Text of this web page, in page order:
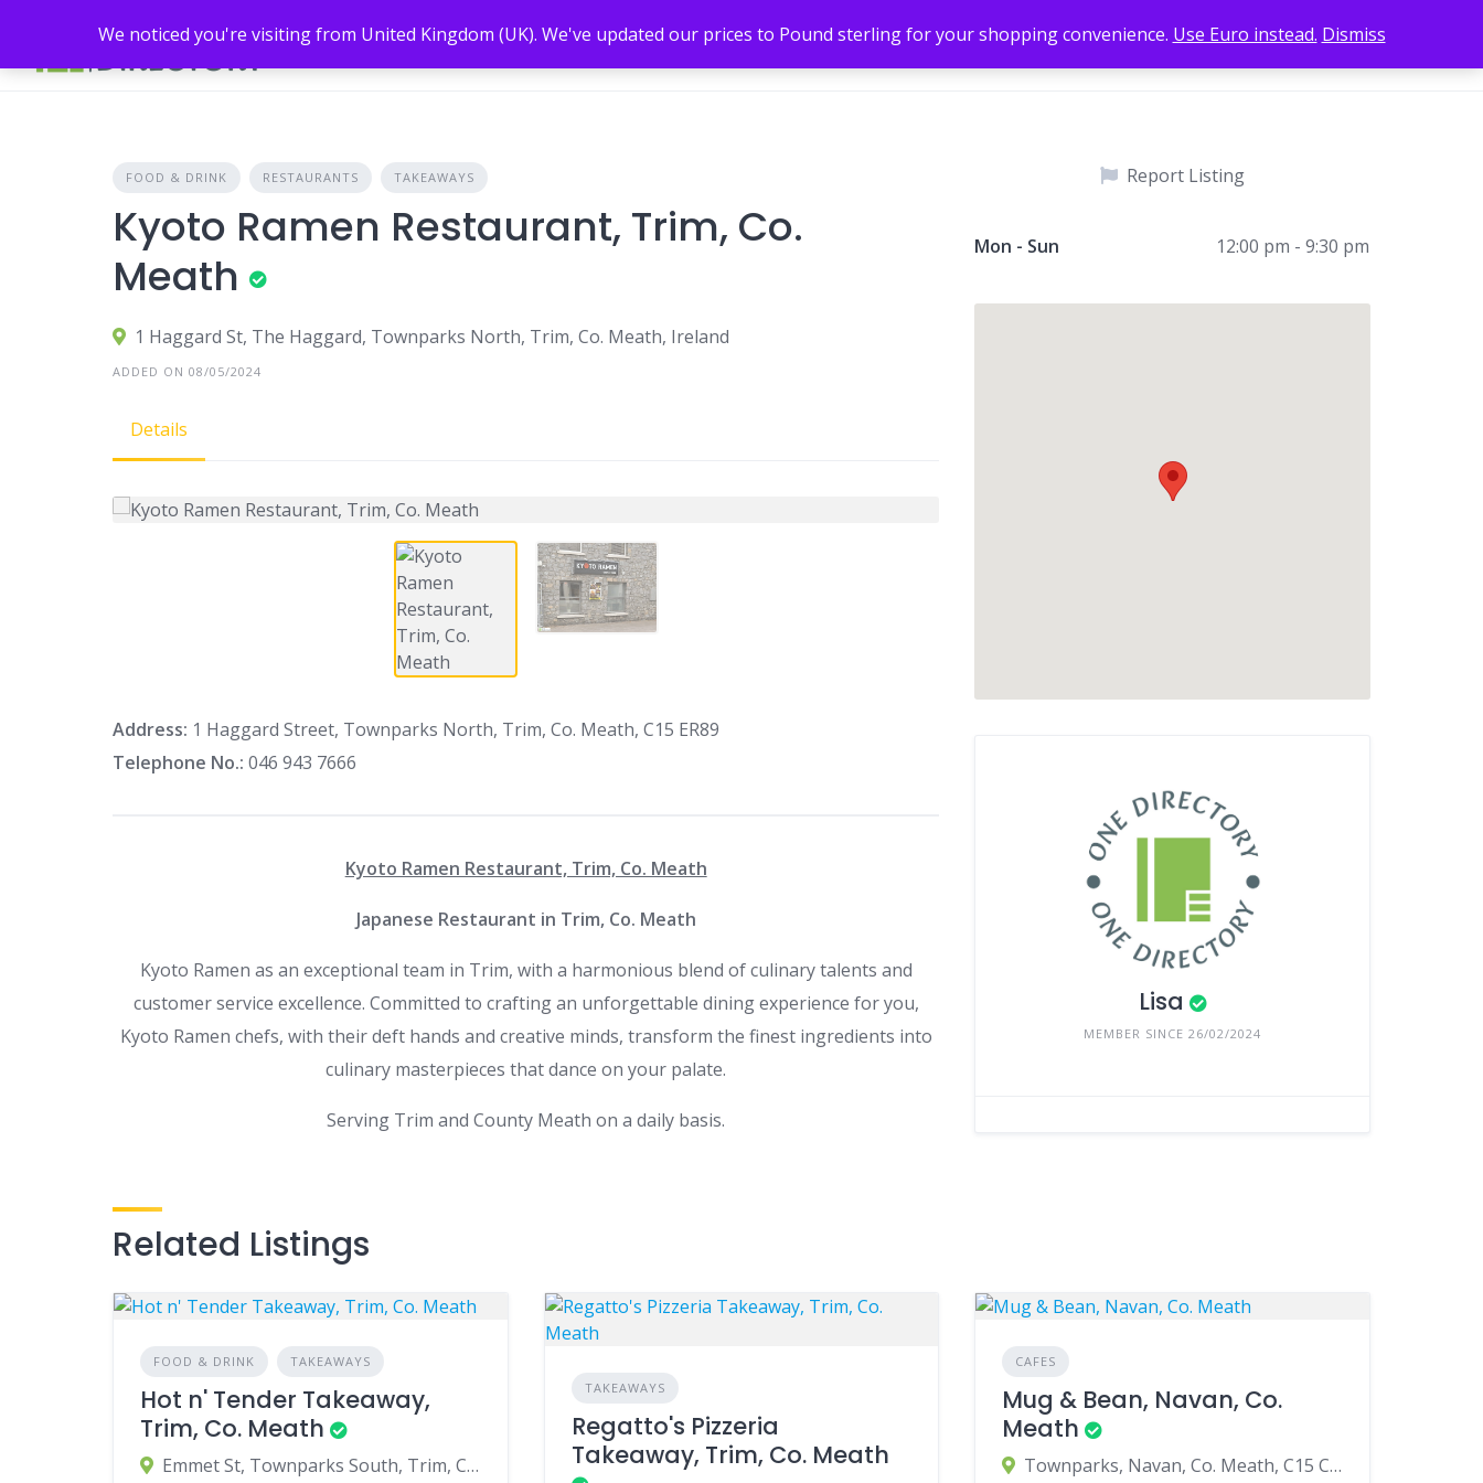
content
Home Sign In Add Listing
FOOD & DRINK RESTAURANTS TAKEAWAYS
Kyoto Ramen Restaurant, Trim, Co.
Meath
1 Haggard St, The Haggard, Townparks North, Trim, Co. Meath, Ireland
ADDED ON 08/05/2024
Details
Address: 1 Haggard Street, Townparks North, Trim, Co. Meath, C15 ER89
Telephone No.: 046 943 7666
Kyoto Ramen Restaurant, Trim, Co. Meath
Japanese Restaurant in Trim, Co. Meath
Kyoto Ramen as an exceptional team in Trim, with a harmonious blend of culinary talents and
customer service excellence. Committed to crafting an unforgettable dining experience for you,
Kyoto Ramen chefs, with their deft hands and creative minds, transform the finest ingredients into
culinary masterpieces that dance on your palate.
Serving Trim and County Meath on a daily basis.
Report Listing
Mon - Sun 12:00 pm - 9:30 pm
Lisa
MEMBER SINCE 26/02/2024
Related Listings
FOOD & DRINK TAKEAWAYS
Hot n' Tender Takeaway,
Trim, Co. Meath
Emmet St, Townparks South, Trim, Co. Meath, Ireland
TAKEAWAYS
Regatto's Pizzeria
Takeaway, Trim, Co. Meath
CAFES
Mug & Bean, Navan, Co.
Meath
Townparks, Navan, Co. Meath, C15 C983, Ireland
We noticed you're visiting from United Kingdom (UK). We've updated our prices to Pound sterling for your shopping convenience. Use Euro instead. Dismiss